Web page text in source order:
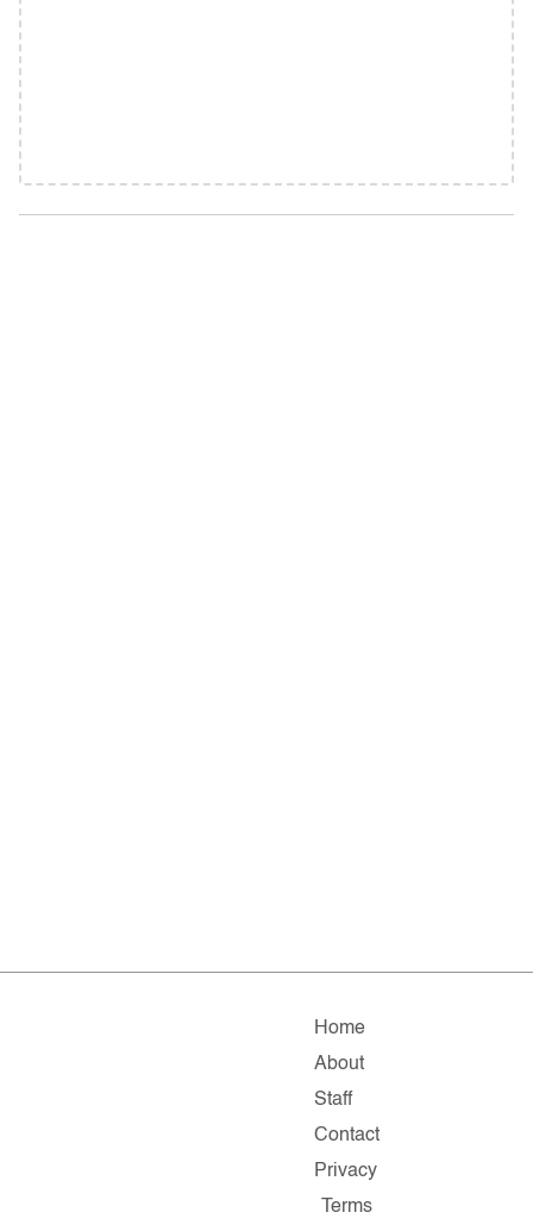
Home
About
Staff
Contact
Privacy
Terms